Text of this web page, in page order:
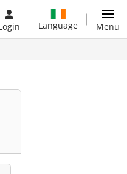
Language Menu